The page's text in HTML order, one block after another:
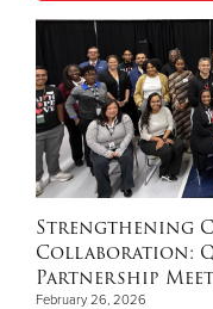
Strengthening
Collaboration:
Partnership
February 26, 2026